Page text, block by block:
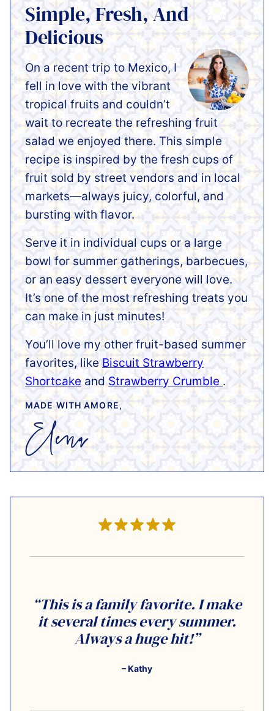
Simple, Fresh, And
Delicious
On a recent trip to Mexico, I
fell in love with the vibrant
tropical fruits and couldn’t
wait to recreate the refreshing fruit
salad we enjoyed there. This simple
recipe is inspired by the fresh cups of
fruit sold by street vendors and in local
markets—always juicy, colorful, and
bursting with flavor.
Serve it in individual cups or a large
bowl for summer gatherings, barbecues,
or an easy dessert everyone will love.
It’s one of the most refreshing treats you
can make in just minutes!
You’ll love my other fruit-based summer
favorites, like Biscuit Strawberry
Shortcake and Strawberry Crumble .
MADE WITH AMORE,
“This is a family favorite. I make
it several times every summer.
Always a huge hit!”
– Kathy